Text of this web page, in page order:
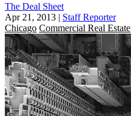
The Deal Sheet
Apr 21, 2013 | Staff Reporter
Chicago Commercial Real Estate